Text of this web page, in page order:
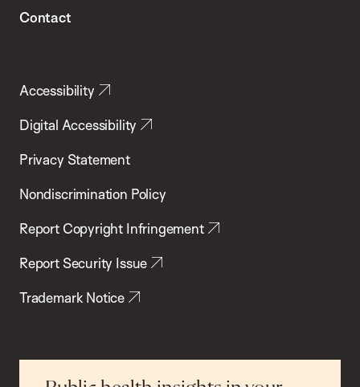
Contact
Accessibility
Digital Accessibility
Privacy Statement
Nondiscrimination Policy
Report Copyright Infringement
Report Security Issue
Trademark Notice